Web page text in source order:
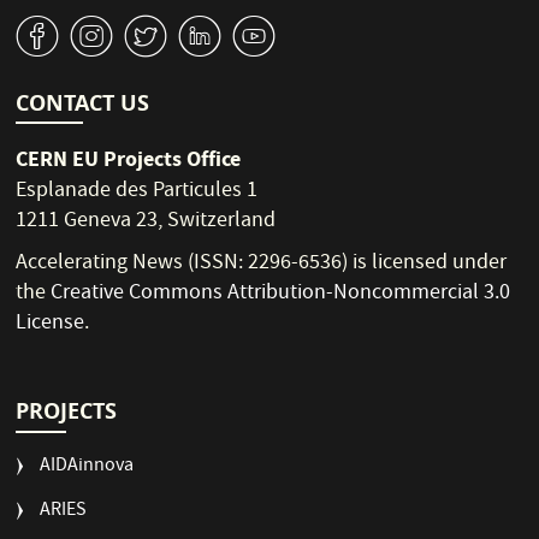
v J W M 1
CONTACT US
CERN EU Projects Office
Esplanade des Particules 1
1211 Geneva 23, Switzerland
Accelerating News (ISSN: 2296-6536) is licensed under
theCreative Commons Attribution-Noncommercial 3.0
License.
PROJECTS
AIDAinnova
ARIES